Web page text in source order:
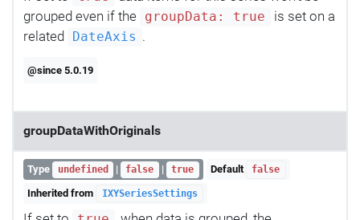
grouped even if the
groupData: true
is set on a
related
DateAxis .
@since 5.0.19
groupDataWithOriginals
Type undefined | false | true Default false
Inherited from IXYSeriesSettings